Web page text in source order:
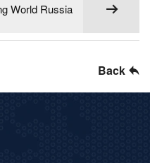
World Russia
Back